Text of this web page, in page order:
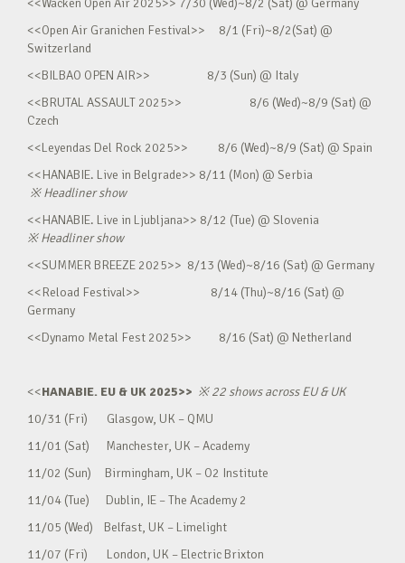
<<Wacken Open Air 2025>> 7/30 (Wed)~8/2 (Sat) @ Germany
<<Open Air Granichen Festival>> 8/1 (Fri)~8/2(Sat) @
Switzerland
<<BILBAO OPEN AIR>> 8/3 (Sun) @ Italy
<<BRUTAL ASSAULT 2025>> 8/6 (Wed)~8/9 (Sat) @
Czech
<<Leyendas Del Rock 2025>> 8/6 (Wed)~8/9 (Sat) @ Spain
<<HANABIE. Live in Belgrade>> 8/11 (Mon) @ Serbia
※Headliner show
<<HANABIE. Live in Ljubljana>> 8/12 (Tue) @ Slovenia
※Headliner show
<<SUMMER BREEZE 2025>> 8/13 (Wed)~8/16 (Sat) @ Germany
<<Reload Festival>> 8/14 (Thu)~8/16 (Sat) @
Germany
<<Dynamo Metal Fest 2025>> 8/16 (Sat) @ Netherland
<<HANABIE. EU & UK 2025>> ※22 shows across EU & UK
10/31 (Fri) Glasgow, UK – QMU
11/01 (Sat) Manchester, UK – Academy
11/02 (Sun) Birmingham, UK – O2 Institute
11/04 (Tue) Dublin, IE – The Academy 2
11/05 (Wed) Belfast, UK – Limelight
11/07 (Fri) London, UK – Electric Brixton